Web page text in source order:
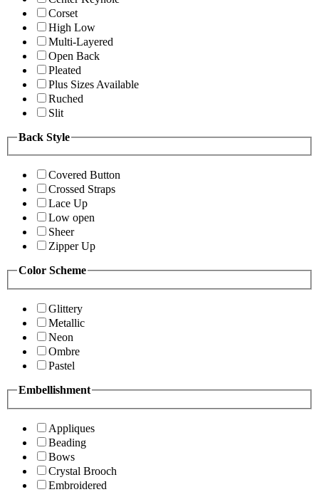
Corset
High Low
Multi-Layered
Open Back
Pleated
Plus Sizes Available
Ruched
Slit
Back Style
Covered Button
Crossed Straps
Lace Up
Low open
Sheer
Zipper Up
Color Scheme
Glittery
Metallic
Neon
Ombre
Pastel
Embellishment
Appliques
Beading
Bows
Crystal Brooch
Embroidered